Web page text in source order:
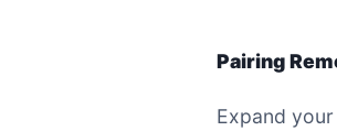
Pairing
Expand